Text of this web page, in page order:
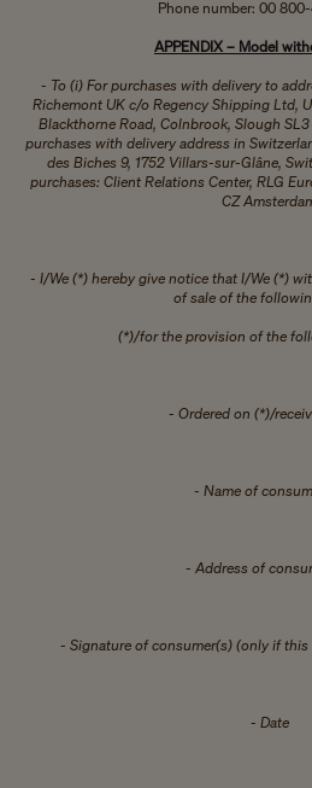
Phone number: 00
APPENDIX – Model
- To (i) For purchases with delivery to
Richemont UK c/o Regency Shipping Ltd,
Blackthorne Road, Colnbrook, Slough
purchases with delivery address in
des Biches 9, 1752 Villars-sur-Glâne,
purchases: Client Relations Center, RLG
CZ
- I/We (*) hereby give notice that I/We (*)
of sale of the
(*)/for the provision of the
- Ordered on (*)/
- Name of
- Address of
- Signature of consumer(s) (only if
- Date